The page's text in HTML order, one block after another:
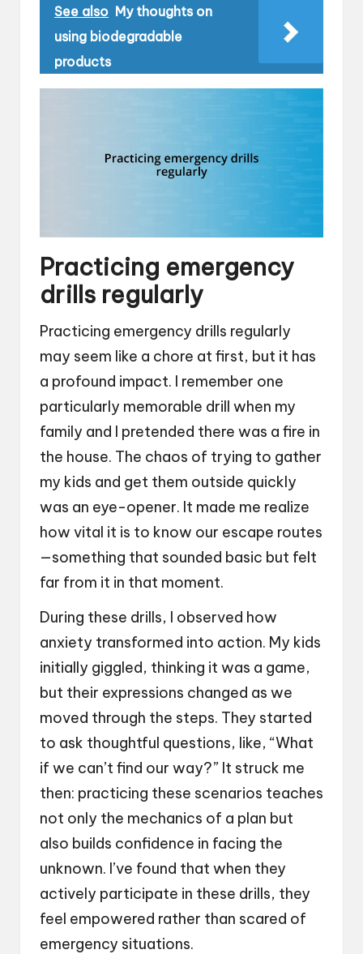
See also My thoughts on
using biodegradable
products
Practicing emergency
drills regularly
Practicing emergency drills regularly
may seem like a chore at first, but it has
a profound impact. I remember one
particularly memorable drill when my
family and I pretended there was a fire in
the house. The chaos of trying to gather
my kids and get them outside quickly
was an eye-opener. It made me realize
how vital it is to know our escape routes
—something that sounded basic but felt
far from it in that moment.
During these drills, I observed how
anxiety transformed into action. My kids
initially giggled, thinking it was a game,
but their expressions changed as we
moved through the steps. They started
to ask thoughtful questions, like, “What
if we can’t find our way?” It struck me
then: practicing these scenarios teaches
not only the mechanics of a plan but
also builds confidence in facing the
unknown. I’ve found that when they
actively participate in these drills, they
feel empowered rather than scared of
emergency situations.